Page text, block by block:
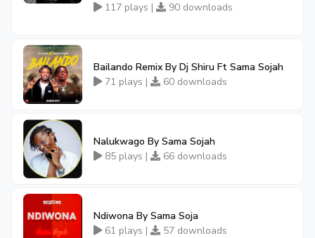
117 plays |
90 downloads
Bailando Remix By Dj Shiru Ft Sama Sojah
71 plays |
60 downloads
Nalukwago By Sama Sojah
85 plays |
66 downloads
Ndiwona By Sama Soja
61 plays |
57 downloads